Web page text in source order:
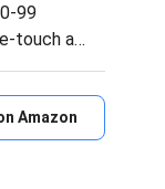
99
touch a…
Amazon